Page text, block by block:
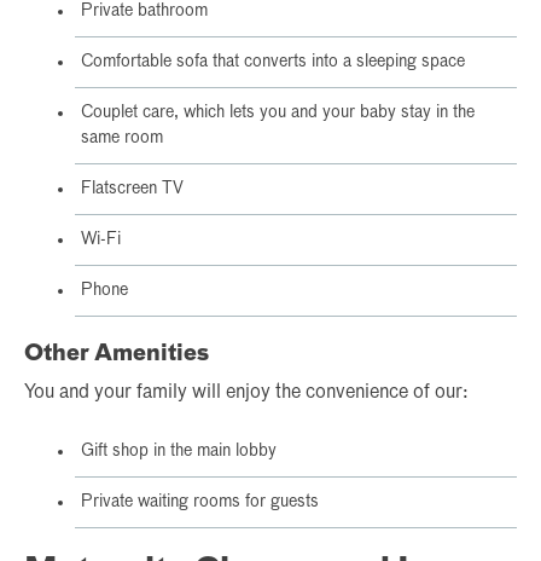
Private bathroom
Comfortable sofa that converts into a sleeping space
Couplet care, which lets you and your baby stay in the
same room
Flatscreen TV
Wi-Fi
Phone
Other Amenities
You and your family will enjoy the convenience of our:
Gift shop in the main lobby
Private waiting rooms for guests